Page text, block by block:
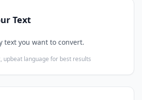
Text
text you want to convert.
upbeat language for best results